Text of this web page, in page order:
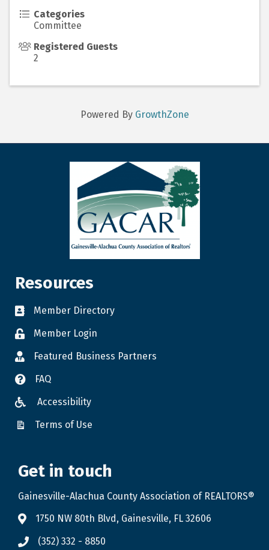
Categories
Committee
Registered Guests
2
Powered By GrowthZone
Resources
Member Directory
Member Login
Featured Business Partners
FAQ
Accessibility
Terms of Use
Get in touch
Gainesville-Alachua County Association of REALTORS®
1750 NW 80th Blvd, Gainesville, FL 32606
(352) 332 - 8850